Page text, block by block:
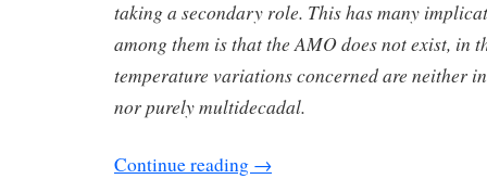
taking a secondary role. This has many
among them is that the AMO does not exist, in
temperature variations concerned are neither
nor purely multidecadal.
Continue reading →